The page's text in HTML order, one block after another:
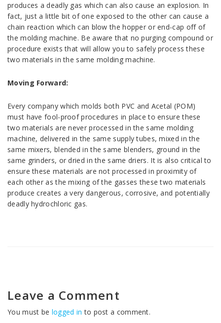
produces a deadly gas which can also cause an explosion. In
fact, just a little bit of one exposed to the other can cause a
chain reaction which can blow the hopper or end-cap off of
the molding machine. Be aware that no purging compound or
procedure exists that will allow you to safely process these
two materials in the same molding machine.
Moving Forward:
Every company which molds both PVC and Acetal (POM)
must have fool-proof procedures in place to ensure these
two materials are never processed in the same molding
machine, delivered in the same supply tubes, mixed in the
same mixers, blended in the same blenders, ground in the
same grinders, or dried in the same driers. It is also critical to
ensure these materials are not processed in proximity of
each other as the mixing of the gasses these two materials
produce creates a very dangerous, corrosive, and potentially
deadly hydrochloric gas.
Leave a Comment
You must be logged in to post a comment.